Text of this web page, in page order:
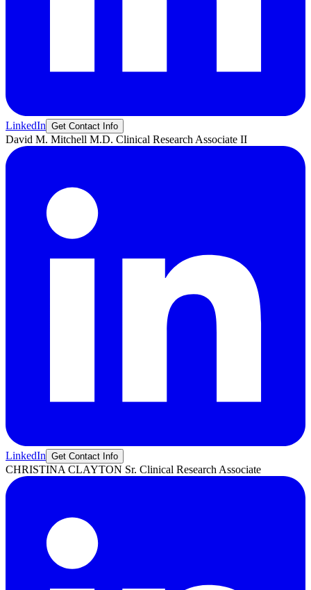
LinkedIn Get Contact Info
David M. Mitchell M.D. Clinical Research Associate II
LinkedIn Get Contact Info
CHRISTINA CLAYTON Sr. Clinical Research Associate